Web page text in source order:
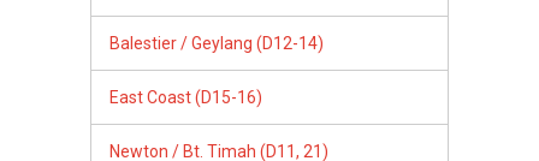
Balestier / Geylang (D12-14)
East Coast (D15-16)
Newton / Bt. Timah (D11, 21)